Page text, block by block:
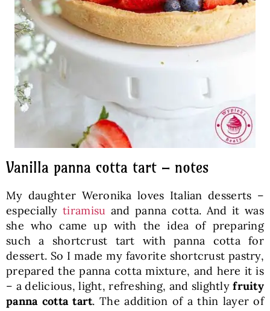
Vanilla panna cotta tart – notes
My daughter Weronika loves Italian desserts –
especiallytiramisu and panna cotta. And it was
she who came up with the idea of preparing
such a shortcrust tart with panna cotta for
dessert. So I made my favorite shortcrust pastry,
prepared the panna cotta mixture, and here it is
– a delicious, light, refreshing, and slightlyfruity
panna cotta tart. The addition of a thin layer of